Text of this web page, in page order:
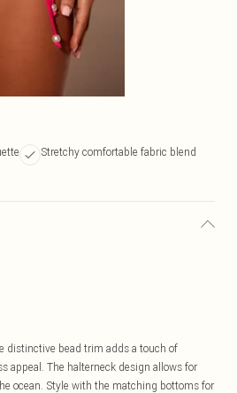
Stretchy comfortable fabric blend
distinctive bead trim adds a touch of
appeal. The halterneck design allows for
ocean. Style with the matching bottoms for